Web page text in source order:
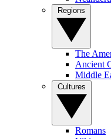
The
Ancient
Middle
Romans